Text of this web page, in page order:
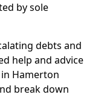
by sole
debts and
help and advice
Hamerton
break down